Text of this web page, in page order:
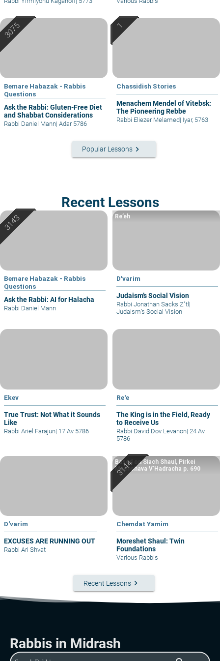
Bemare Habazak - Rabbis
Questions
Ask the Rabbi: Gluten-Free Diet
and Shabbat Considerations
Rabbi Daniel Mann| Adar 5786
Chassidish Stories
Menachem Mendel of Vitebsk:
The Pioneering Rebbe
Rabbi Eliezer Melamed| Iyar, 5763
Popular Lessons keyboard_arrow_right
Recent Lessons
Bemare Habazak - Rabbis
Questions
Ask the Rabbi: AI for Halacha
Rabbi Daniel Mann
D'varim
Judaism’s Social Vision
Re’eh
Rabbi Jonathan Sacks Z"tl |
Judaism’s Social Vision
Ekev
True Trust: Not What it Sounds
Like
Rabbi Ariel Farajun| 17 Av 5786
Re'e
The King is in the Field, Ready
to Receive Us
Rabbi David Dov Levanon| 24 Av
5786
D'varim
EXCUSES ARE RUNNING OUT
Rabbi Ari Shvat
Chemdat Yamim
Moreshet Shaul: Twin
Foundations
Based on Siach Shaul, Pirkei
Machshava V’Hadracha p. 690
Various Rabbis
Recent Lessons keyboard_arrow_right
Rabbis in Midrash